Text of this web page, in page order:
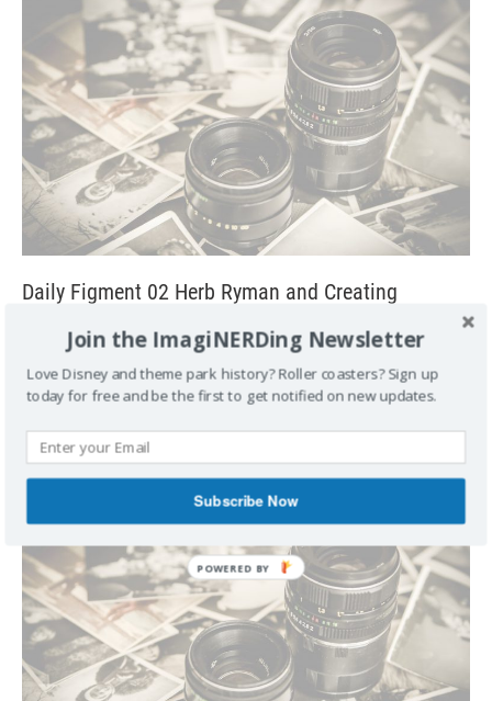
Daily Figment 02 Herb Ryman and Creating
July 7, 2007 George 4
The year was 1953. Walt said, ‘Hi Herbie. I’m over here at the
Join the ImagiNERDing Newsletter
Love Disney and theme park history? Roller coasters? Sign up
today for free and be the first to get notified on new updates.
Subscribe Now